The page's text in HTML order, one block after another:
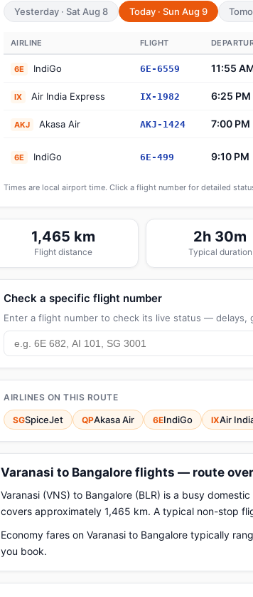
Yesterday · Sat Aug 8 Today · Sun Aug 9
AIRLINE FLIGHT
6E IndiGo 6E-6559 11:55
IX Air India Express IX-1982 6:25 PM
AKJ Akasa Air AKJ-1424 7:00 PM
6E IndiGo 6E-499 9:10 PM
Times are local airport time. Click a flight number for detailed
1,465 km
Flight distance
2h 30m
Typical duration
Check a specific flight number
Enter a flight number to check its live status — delays,
AIRLINES ON THIS ROUTE
SGSpiceJet QPAkasa Air 6EIndiGo IXAir
Varanasi to Bangalore flights — route
Varanasi (VNS) to Bangalore (BLR) is a busy
covers approximately 1,465 km. A typical non-stop
Economy fares on Varanasi to Bangalore typically
you book.